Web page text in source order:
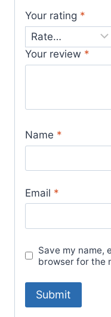
Your rating *
Your review *
Name *
Email *
Save my name,
browser for the